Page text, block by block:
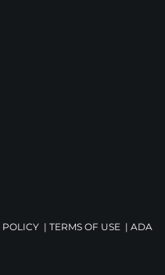
POLICY| TERMS OF USE| ADA